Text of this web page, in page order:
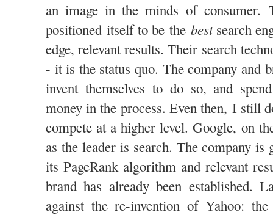
an image in the minds of consumer.
positioned itself to be the bestsearch
edge, relevant results. Their search
- it is the status quo. The company and
invent themselves to do so, and
money in the process. Even then, I still
compete at a higher level. Google, on
as the leader is search. The company
its PageRank algorithm and relevant
brand has already been established.
against the re-invention of Yahoo: